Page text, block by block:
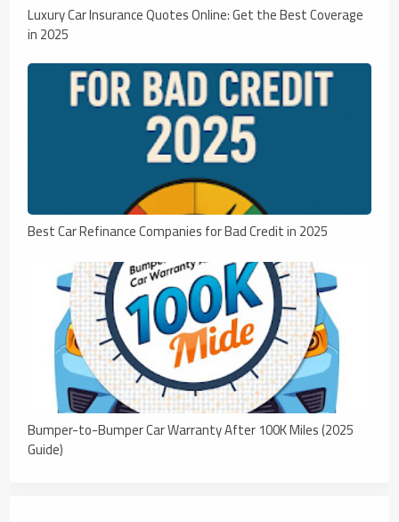
Luxury Car Insurance Quotes Online: Get the Best Coverage
in 2025
Best Car Refinance Companies for Bad Credit in 2025
Bumper-to-Bumper Car Warranty After 100K Miles (2025
Guide)